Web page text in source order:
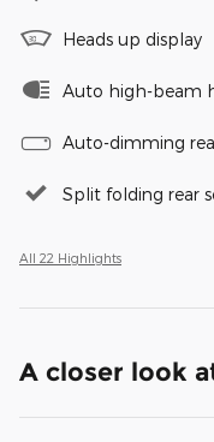
Heads up display
Auto high-beam
Auto-dimming
Split folding rear
All 22 Highlights
A closer look